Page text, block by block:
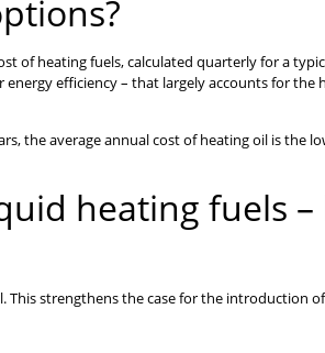
of heating fuels, calculated quarterly for a
efficiency – that largely accounts for the
the average annual cost of heating oil is the
heating fuels –
This strengthens the case for the introduction